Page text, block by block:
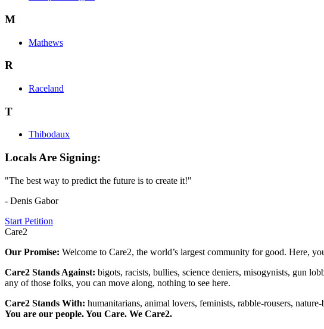
M
Mathews
R
Raceland
T
Thibodaux
Locals Are Signing:
"The best way to predict the future is to create it!"
- Denis Gabor
Start Petition
Care2
Our Promise: Welcome to Care2, the world’s largest community for good. Here,
Care2 Stands Against: bigots, racists, bullies, science deniers, misogynists, gun
any of those folks, you can move along, nothing to see here.
Care2 Stands With: humanitarians, animal lovers, feminists, rabble-rousers,
You are our people. You Care. We Care2.